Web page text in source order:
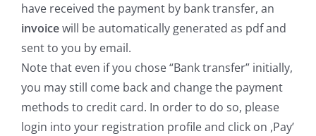
have received the payment by bank transfer, an
invoicewill be automatically generated as pdf and
sent to you by email.
Note that even if you chose “Bank transfer” initially,
you may still come back and change the payment
methods to credit card. In order to do so, please
login into your registration profile and click on ,Pay’